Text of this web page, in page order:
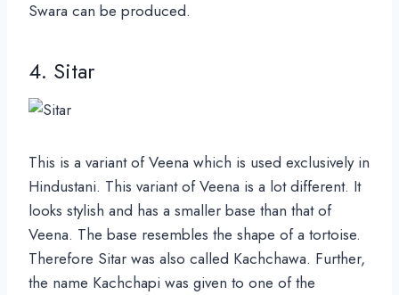
Swara can be produced.
4. Sitar
This is a variant of Veena which is used exclusively in
Hindustani. This variant of Veena is a lot different. It
looks stylish and has a smaller base than that of
Veena. The base resembles the shape of a tortoise.
Therefore Sitar was also called Kachchawa. Further,
the name Kachchapi was given to one of the